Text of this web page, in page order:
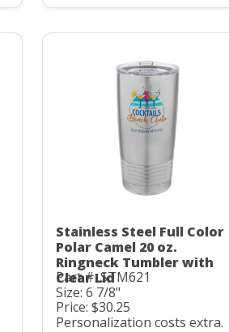
Stainless Steel Full Color
Polar Camel 20 oz.
Ringneck Tumbler with
Clear Lid
Part #: STM621
Size: 6 7/8"
Price: $30.25
Personalization costs extra.